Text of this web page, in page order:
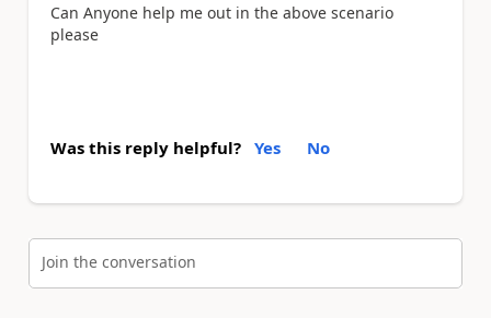
Can Anyone help me out in the above scenario
please
Was this reply helpful? Yes No
Join the conversation